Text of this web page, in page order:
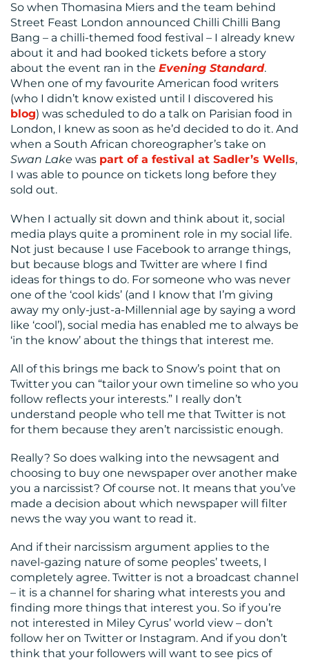
CONTACT
US
So when Thomasina Miers and the team behind
Street Feast London announced Chilli Chilli Bang
Bang – a chilli-themed food festival – I already knew
about it and had booked tickets before a story
about the event ran in the Evening Standard.
When one of my favourite American food writers
(who I didn’t know existed until I discovered his
blog) was scheduled to do a talk on Parisian food in
London, I knew as soon as he’d decided to do it. And
when a South African choreographer’s take on
Swan Lake was part of a festival at Sadler’s Wells,
I was able to pounce on tickets long before they
sold out.
When I actually sit down and think about it, social
media plays quite a prominent role in my social life.
Not just because I use Facebook to arrange things,
but because blogs and Twitter are where I find
ideas for things to do. For someone who was never
one of the ‘cool kids’ (and I know that I’m giving
away my only-just-a-Millennial age by saying a word
like ‘cool’), social media has enabled me to always be
‘in the know’ about the things that interest me.
All of this brings me back to Snow’s point that on
Twitter you can “tailor your own timeline so who you
follow reflects your interests.” I really don’t
understand people who tell me that Twitter is not
for them because they aren’t narcissistic enough.
Really? So does walking into the newsagent and
choosing to buy one newspaper over another make
you a narcissist? Of course not. It means that you’ve
made a decision about which newspaper will filter
news the way you want to read it.
And if their narcissism argument applies to the
navel-gazing nature of some peoples’ tweets, I
completely agree. Twitter is not a broadcast channel
– it is a channel for sharing what interests you and
finding more things that interest you. So if you’re
not interested in Miley Cyrus’ world view – don’t
follow her on Twitter or Instagram. And if you don’t
think that your followers will want to see pics of